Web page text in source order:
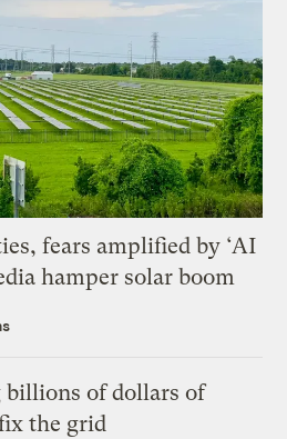
fears amplified by ‘AI
hamper solar boom
of dollars of
the grid